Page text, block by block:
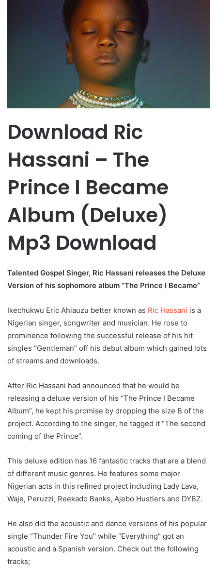
Download Ric
Hassani – The
Prince I Became
Album (Deluxe)
Mp3 Download
Talented Gospel Singer, Ric Hassani releases the Deluxe
Version of his sophomore album “The Prince I Became”
Ikechukwu Eric Ahiauzu better known as Ric Hassani is a
Nigerian singer, songwriter and musician. He rose to
prominence following the successful release of his hit
singles “Gentleman” off his debut album which gained lots
of streams and downloads.
After Ric Hassani had announced that he would be
releasing a deluxe version of his “The Prince I Became
Album”, he kept his promise by dropping the size B of the
project. According to the singer, he tagged it “The second
coming of the Prince”.
This deluxe edition has 16 fantastic tracks that are a blend
of different music genres. He features some major
Nigerian acts in this refined project including Lady Lava,
Waje, Peruzzi, Reekado Banks, Ajebo Hustlers and DYBZ.
He also did the acoustic and dance versions of his popular
single “Thunder Fire You” while “Everything” got an
acoustic and a Spanish version. Check out the following
tracks;